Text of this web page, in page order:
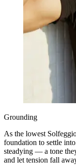
Grounding
As the lowest
foundation to settle
steadying — a tone
and let tension fall